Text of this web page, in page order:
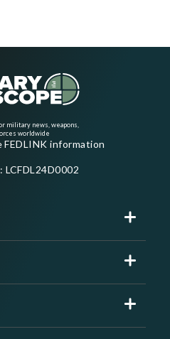
military news, weapons,
worldwide
information